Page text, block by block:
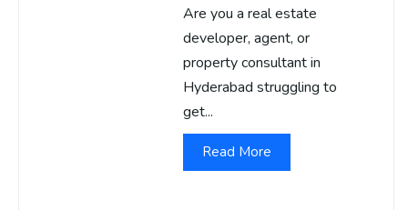
Are you a real estate
developer, agent, or
property consultant in
Hyderabad struggling to
get...
Read More